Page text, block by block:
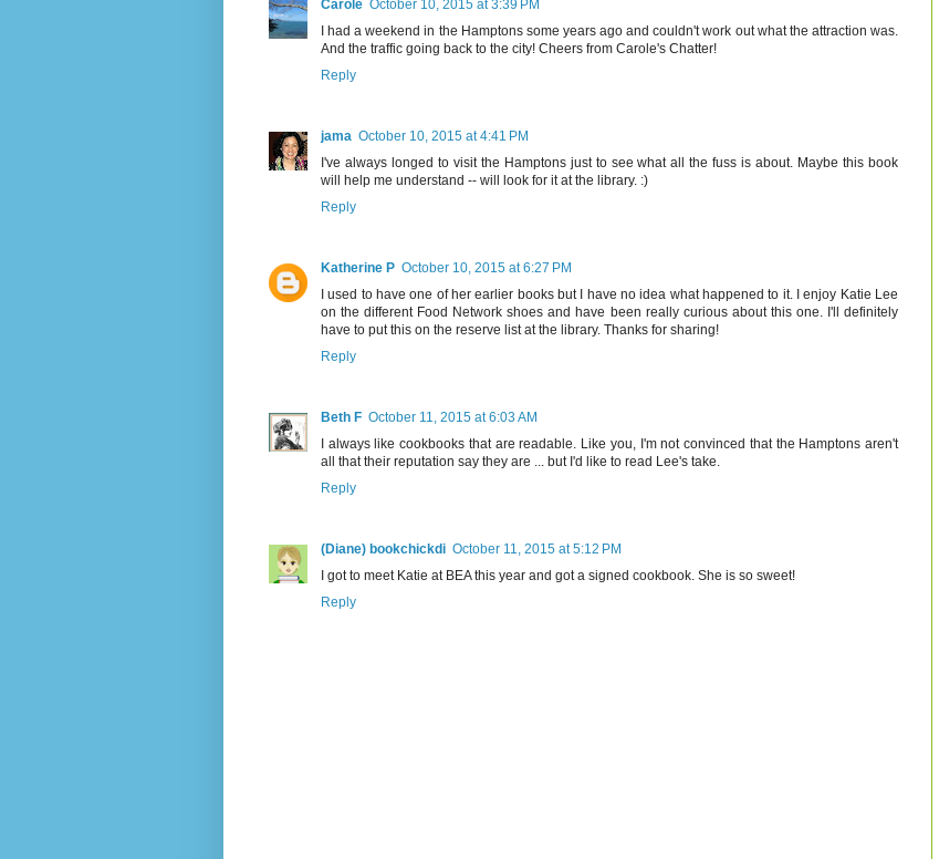
Carole October 10, 2015 at 3:39 PM
I had a weekend in the Hamptons some years ago and couldn't work out what the attraction was.
And the traffic going back to the city! Cheers from Carole's Chatter!
Reply
jama October 10, 2015 at 4:41 PM
I've always longed to visit the Hamptons just to see what all the fuss is about. Maybe this book
will help me understand -- will look for it at the library. :)
Reply
Katherine P October 10, 2015 at 6:27 PM
I used to have one of her earlier books but I have no idea what happened to it. I enjoy Katie Lee
on the different Food Network shoes and have been really curious about this one. I'll definitely
have to put this on the reserve list at the library. Thanks for sharing!
Reply
Beth F October 11, 2015 at 6:03 AM
I always like cookbooks that are readable. Like you, I'm not convinced that the Hamptons aren't
all that their reputation say they are ... but I'd like to read Lee's take.
Reply
(Diane) bookchickdi October 11, 2015 at 5:12 PM
I got to meet Katie at BEA this year and got a signed cookbook. She is so sweet!
Reply